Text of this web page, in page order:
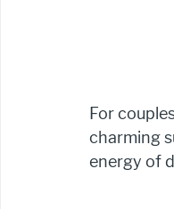
For
charming
energy of